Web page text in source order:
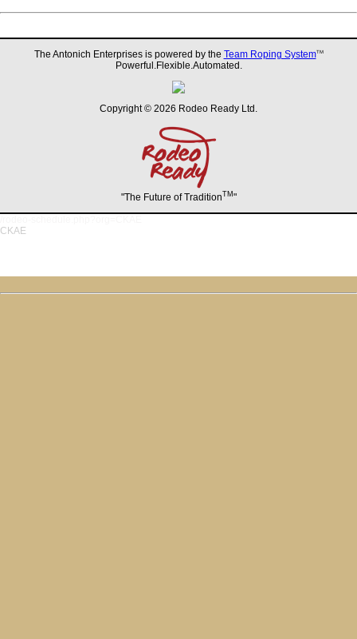
The Antonich Enterprises is powered by the Team Roping SystemTM
Powerful.Flexible.Automated.
Copyright © 2026 Rodeo Ready Ltd.
"The Future of TraditionTM "
CKAE